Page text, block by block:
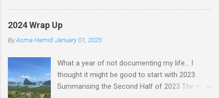
2024 Wrap Up
ByAsma Hamid January 01, 2025
What a year of not documenting my life... I
thought it might be good to start with 2023.
Summarising the Second Half of 2023 The end